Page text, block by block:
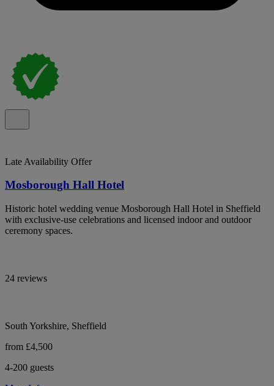
Late Availability Offer
Mosborough Hall Hotel
Historic hotel wedding venue Mosborough Hall Hotel in Sheffield
with exclusive-use celebrations and licensed indoor and outdoor
ceremony spaces.
24 reviews
South Yorkshire, Sheffield
from £4,500
4-200 guests